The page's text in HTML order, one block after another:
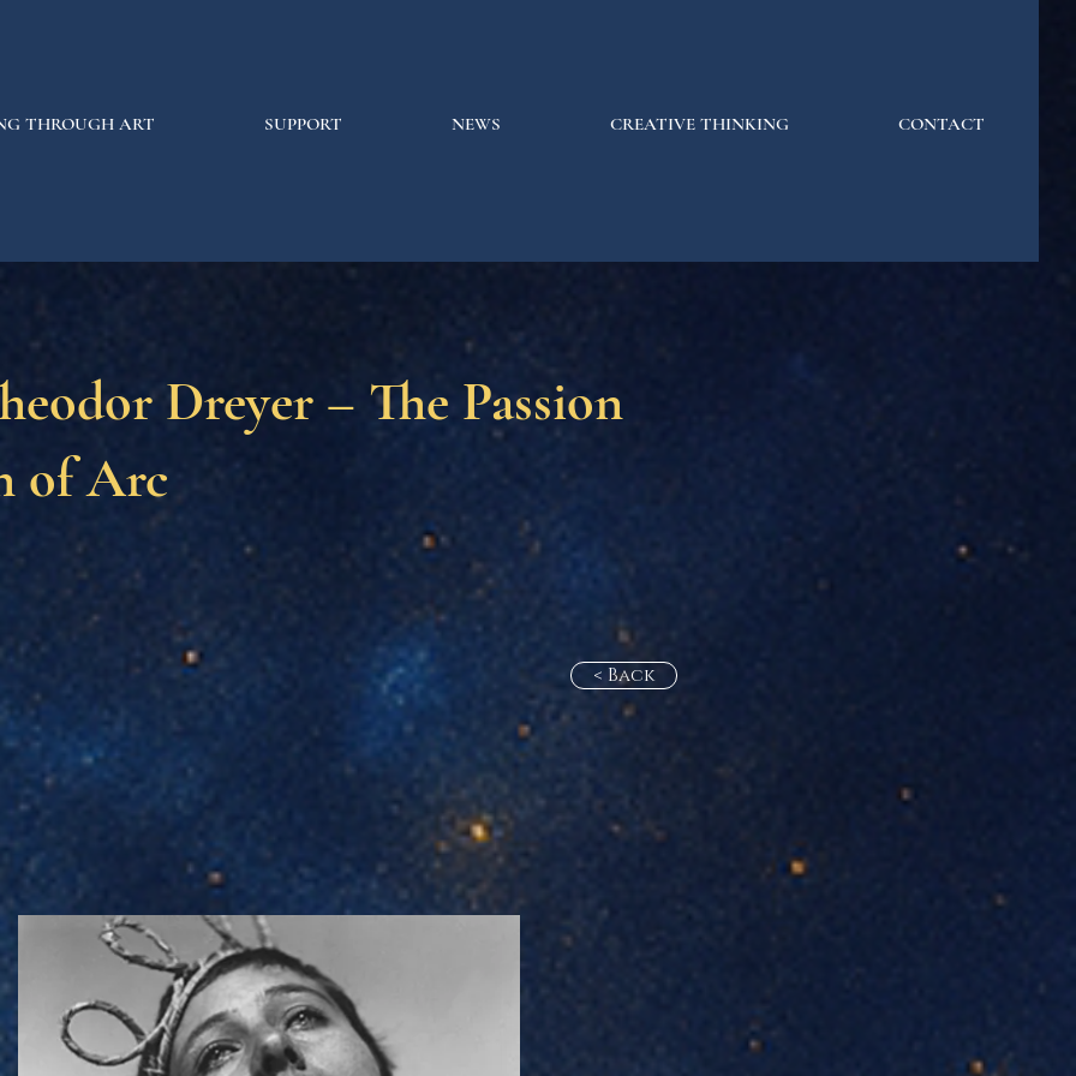
THROUGH ART SUPPORT NEWS CREATIVE THINKING CONTACT
Dreyer – The Passion
of Arc
< Back